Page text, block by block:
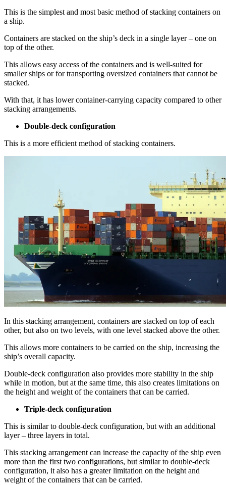
This is the simplest and most basic method of stacking containers on
a ship.
Containers are stacked on the ship’s deck in a single layer – one on
top of the other.
This allows easy access of the containers and is well-suited for
smaller ships or for transporting oversized containers that cannot be
stacked.
With that, it has lower container-carrying capacity compared to other
stacking arrangements.
Double-deck configuration
This is a more efficient method of stacking containers.
In this stacking arrangement, containers are stacked on top of each
other, but also on two levels, with one level stacked above the other.
This allows more containers to be carried on the ship, increasing the
ship’s overall capacity.
Double-deck configuration also provides more stability in the ship
while in motion, but at the same time, this also creates limitations on
the height and weight of the containers that can be carried.
Triple-deck configuration
This is similar to double-deck configuration, but with an additional
layer – three layers in total.
This stacking arrangement can increase the capacity of the ship even
more than the first two configurations, but similar to double-deck
configuration, it also has a greater limitation on the height and
weight of the containers that can be carried.